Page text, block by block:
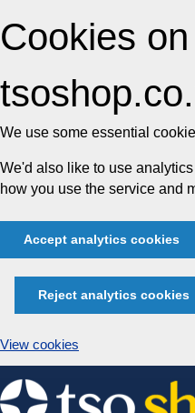
Cookies on
We use some essential
We'd also like to use
how you use the service and
Accept analytics cookies
Reject analytics cookies
View cookies